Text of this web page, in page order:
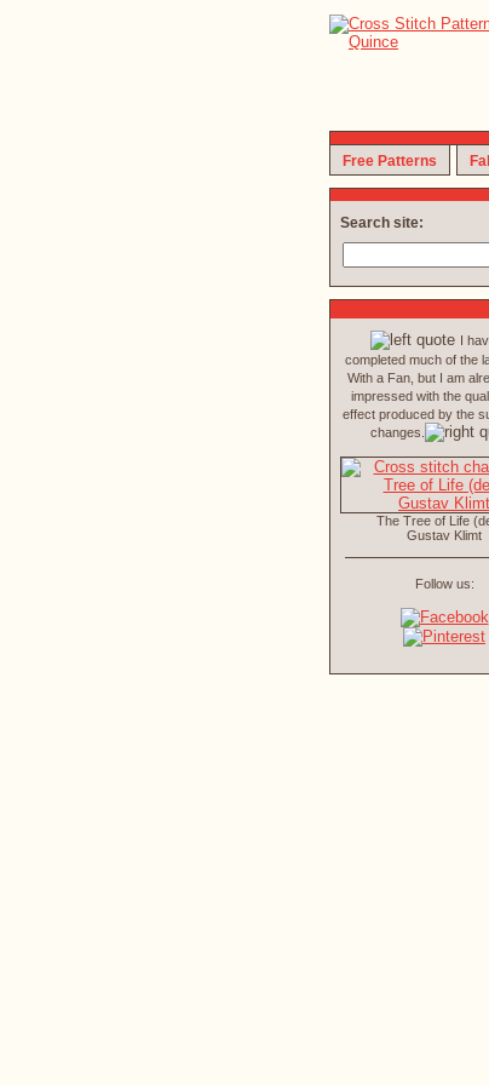
Free Patterns
Search site:
I
completed much of the
With a Fan, but I am
impressed with the
effect produced by the
changes.
The Tree of Life
Gustav Klimt
Follow us: